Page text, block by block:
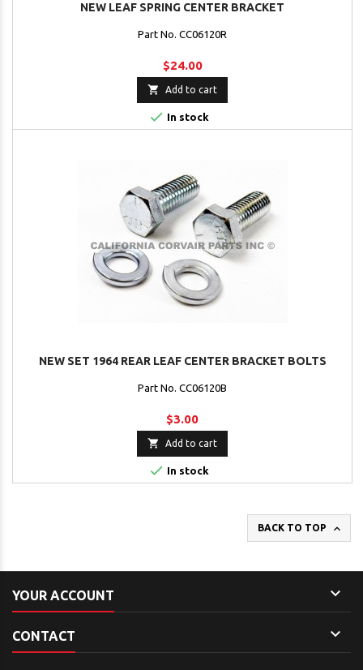
NEW LEAF SPRING CENTER BRACKET
Part No. CC06120R
$24.00
 Add to cart
 In stock
NEW SET 1964 REAR LEAF CENTER BRACKET BOLTS
Part No. CC06120B
$3.00
 Add to cart
 In stock
BACK TO TOP 
YOUR ACCOUNT 
CONTACT 